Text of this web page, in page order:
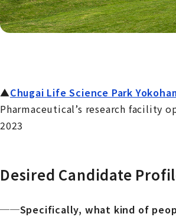
▲Chugai Life Science Park
Pharmaceutical’s research facility
2023
Desired Candidate
──Specifically, what kind of